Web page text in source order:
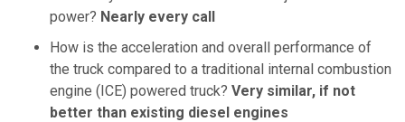
power? Nearly every call
How is the acceleration and overall performance of
the truck compared to a traditional internal combustion
engine (ICE) powered truck? Very similar, if not
better than existing diesel engines